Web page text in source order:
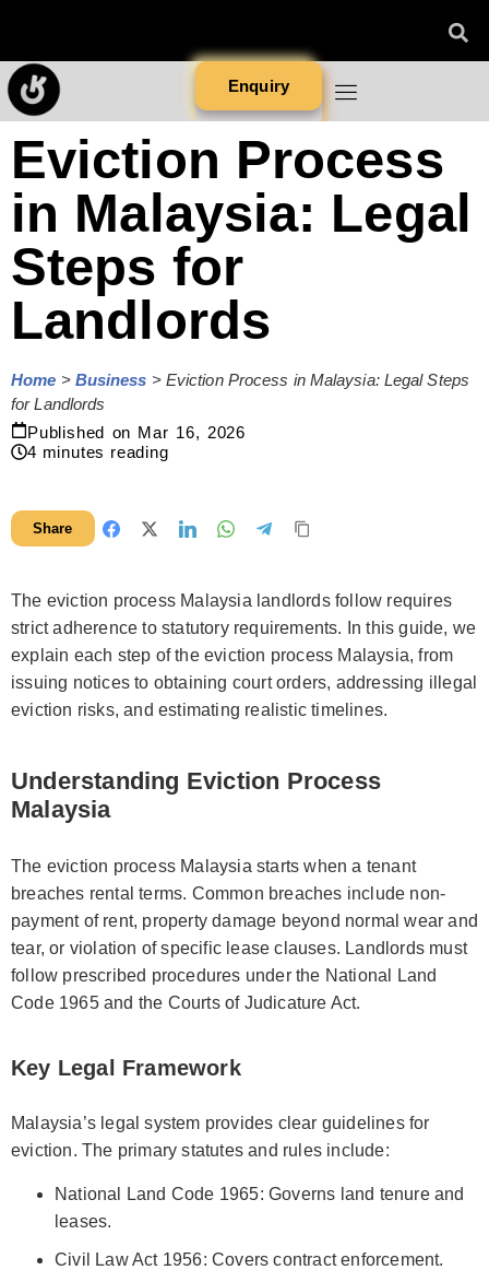
Enquiry
Eviction Process
in Malaysia: Legal
Steps for
Landlords
Home > Business > Eviction Process in Malaysia: Legal Steps
for Landlords
Published on Mar 16, 2026
4 minutes reading
Share
The eviction process Malaysia landlords follow requires
strict adherence to statutory requirements. In this guide, we
explain each step of the eviction process Malaysia, from
issuing notices to obtaining court orders, addressing illegal
eviction risks, and estimating realistic timelines.
Understanding Eviction Process
Malaysia
The eviction process Malaysia starts when a tenant
breaches rental terms. Common breaches include non-
payment of rent, property damage beyond normal wear and
tear, or violation of specific lease clauses. Landlords must
follow prescribed procedures under the National Land
Code 1965 and the Courts of Judicature Act.
Key Legal Framework
Malaysia’s legal system provides clear guidelines for
eviction. The primary statutes and rules include:
National Land Code 1965: Governs land tenure and
leases.
Civil Law Act 1956: Covers contract enforcement.